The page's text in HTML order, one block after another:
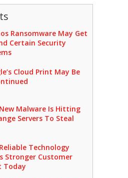
Ransomware May Get
Certain Security
Cloud Print May Be
Malware Is Hitting
Servers To Steal
Technology
Stronger Customer
Today